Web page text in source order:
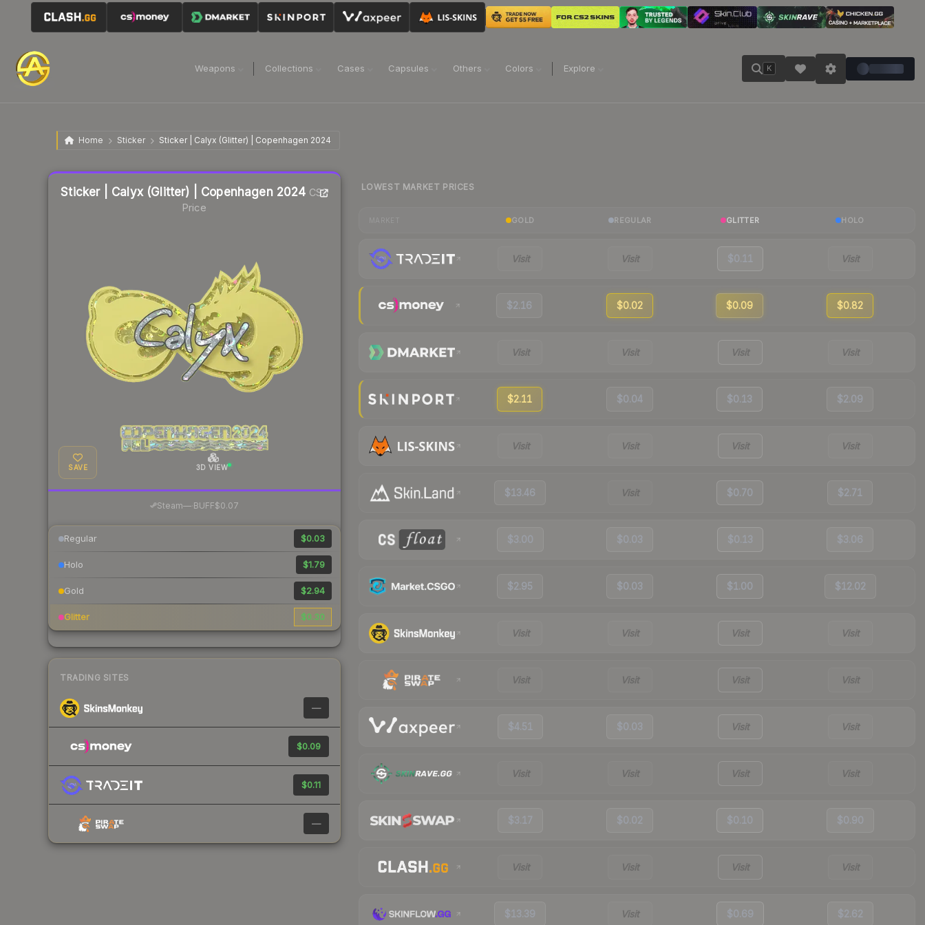
Weapons Collections Cases Capsules Others Colors Explore K
Home Sticker Sticker | Calyx (Glitter) | Copenhagen 2024
Sticker | Calyx (Glitter) | Copenhagen 2024 CS2
Price
SAVE 3D VIEW
Steam—· BUFF$0.07
Regular $0.03
Holo $1.79
Gold $2.94
Glitter $0.30
TRADING SITES
—
$0.09
$0.11
—
Liquidity score
LOWEST MARKET PRICES
GOLD REGULAR GLITTER HOLO
Visit Visit $0.11 Visit
$2.16 $0.02 $0.09 $0.82
Visit Visit Visit Visit
$2.11 $0.04 $0.13 $2.09
Visit Visit Visit Visit
$13.46 Visit $0.70 $2.71
$3.00 $0.03 $0.13 $3.06
$2.95 $0.03 $1.00 $12.02
Visit Visit Visit Visit
Visit Visit Visit Visit
$4.51 $0.03 Visit Visit
Visit Visit Visit Visit
$3.17 $0.02 $0.10 $0.90
Visit Visit Visit Visit
$13.39 Visit $0.69 $2.62